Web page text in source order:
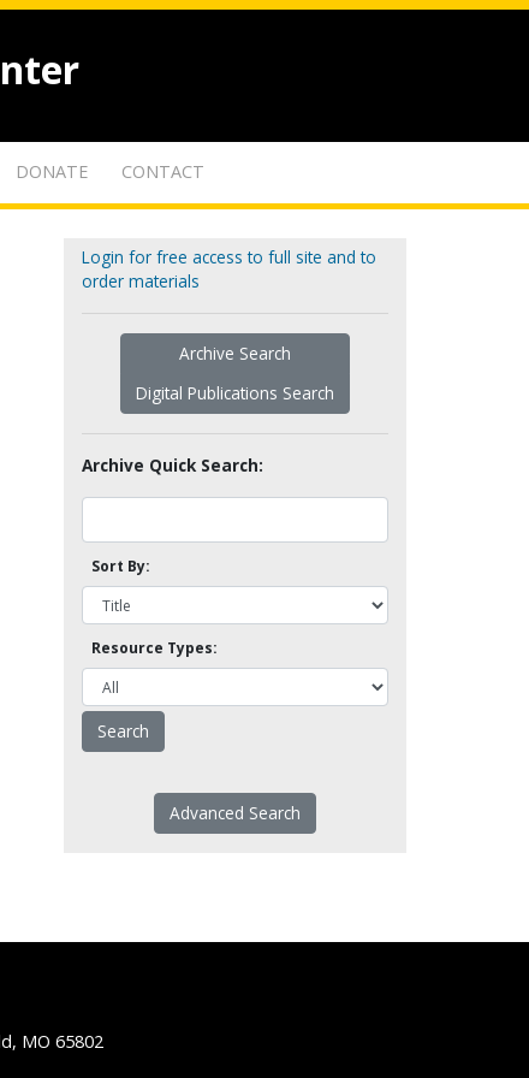
DONATE CONTACT
Login for free access to full site and to
order materials
Archive Search
Digital Publications Search
Archive Quick Search:
Sort By:
Resource Types:
Advanced Search
MO 65802